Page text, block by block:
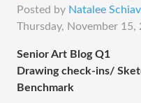
Posted by Natalee
Thursday, November 15,
Senior Art Blog Q1
Drawing check-ins/
Benchmark